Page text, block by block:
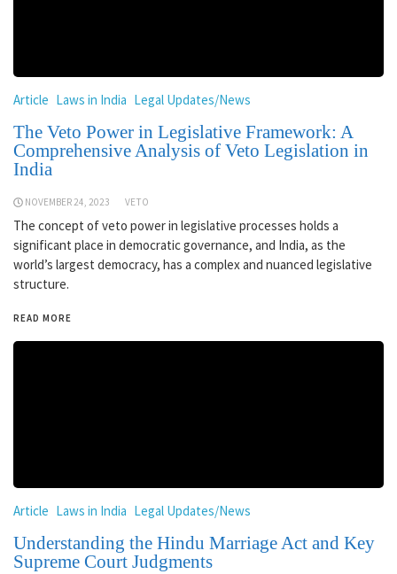
Article Laws in India Legal Updates/News
The Veto Power in Legislative Framework: A
Comprehensive Analysis of Veto Legislation in
India
NOVEMBER 24, 2023 VETO
The concept of veto power in legislative processes holds a
significant place in democratic governance, and India, as the
world’s largest democracy, has a complex and nuanced legislative
structure.
READ MORE
Article Laws in India Legal Updates/News
Understanding the Hindu Marriage Act and Key
Supreme Court Judgments